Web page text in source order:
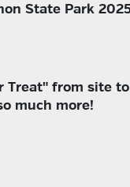
State Park
from site
much more!